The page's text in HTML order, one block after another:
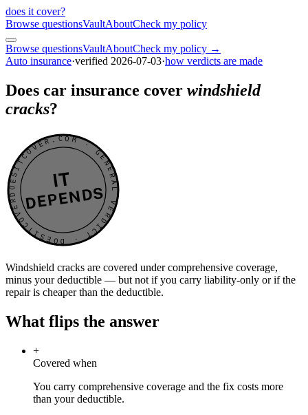
does it cover?
Browse questionsVaultAboutCheck my policy
Browse questionsVaultAboutCheck my policy →
Auto insurance·verified 2026-07-03·how verdicts are made
Does car insurance cover windshield
cracks?
DOESITCOVER.COM · GENERAL VERDICT · DOESITCOVER.COM · GENERAL VERDICT ·
IT
DEPENDS
Windshield cracks are covered under comprehensive coverage,
minus your deductible — but not if you carry liability-only or if the
repair is cheaper than the deductible.
What flips the answer
+
Covered when
You carry comprehensive coverage and the fix costs more
than your deductible.